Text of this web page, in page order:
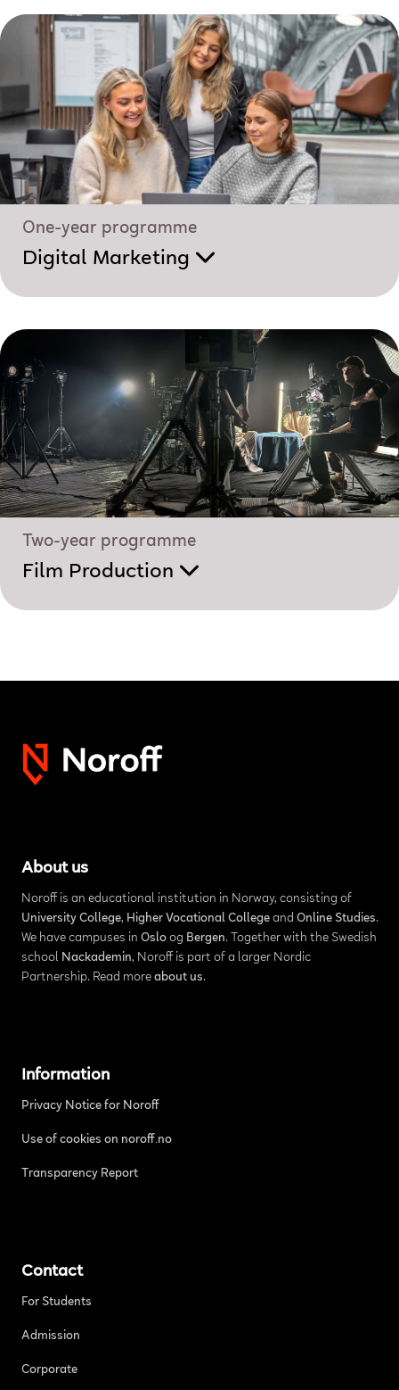
One-year programme
Digital Marketing
Two-year programme
Film Production
About us
Noroff is an educational institution in Norway, consisting of
University College, Higher Vocational Collegeand Online Studies.
We have campuses in Osloog Bergen. Together with the Swedish
school Nackademin, Noroff is part of a larger Nordic
Partnership. Read more about us.
Information
Privacy Notice for Noroff
Use of cookies on noroff.no
Transparency Report
Contact
For Students
Admission
Corporate